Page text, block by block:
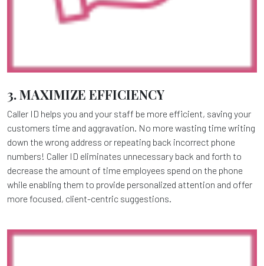
3. MAXIMIZE EFFICIENCY
Caller ID helps you and your staff be more efficient, saving your
customers time and aggravation. No more wasting time writing
down the wrong address or repeating back incorrect phone
numbers! Caller ID eliminates unnecessary back and forth to
decrease the amount of time employees spend on the phone
while enabling them to provide personalized attention and offer
more focused, client-centric suggestions.